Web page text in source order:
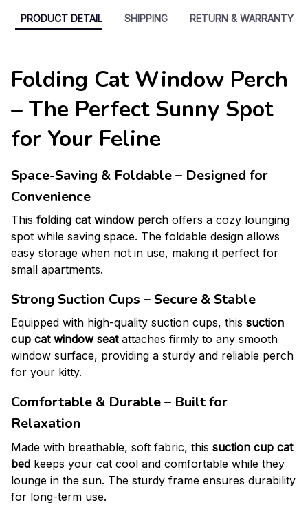
PRODUCT DETAIL SHIPPING RETURN & WARRANTY
Folding Cat Window Perch
– The Perfect Sunny Spot
for Your Feline
Space-Saving & Foldable – Designed for
Convenience
This folding cat window perch offers a cozy lounging
spot while saving space. The foldable design allows
easy storage when not in use, making it perfect for
small apartments.
Strong Suction Cups – Secure & Stable
Equipped with high-quality suction cups, this suction
cup cat window seatattaches firmly to any smooth
window surface, providing a sturdy and reliable perch
for your kitty.
Comfortable & Durable – Built for
Relaxation
Made with breathable, soft fabric, this suction cup cat
bed keeps your cat cool and comfortable while they
lounge in the sun. The sturdy frame ensures durability
for long-term use.